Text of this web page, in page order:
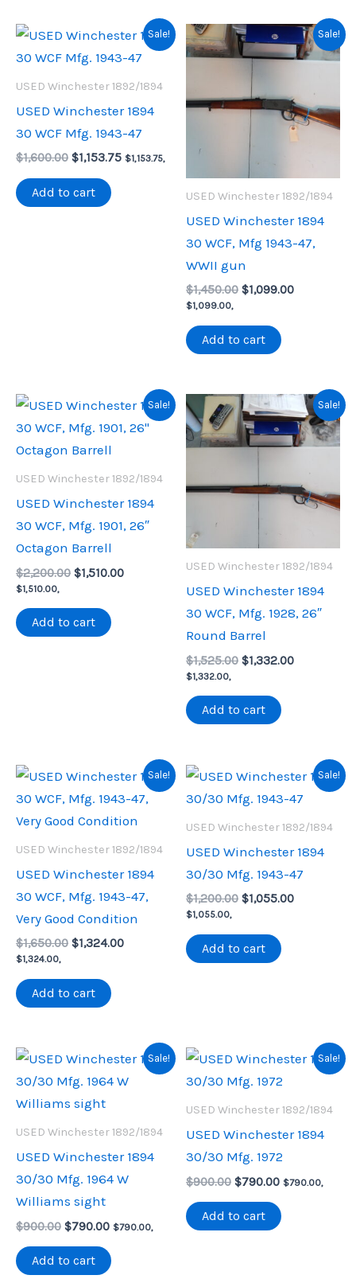
Sale!
USED Winchester 1892/1894
USED Winchester 1894
30 WCF Mfg. 1943-47
$1,600.00 Original
was:
$1,600.00.
$1,153.75Current
$1,153.75,
Add to cart
Sale!
USED Winchester 1892/1894
USED Winchester 1894
30 WCF, Mfg 1943-47,
WWII gun
$1,450.00 Original
$1,450.00.
$1,099.00Current
$1,099.00,
Add to cart
Sale!
USED Winchester 1892/1894
USED Winchester 1894
30 WCF, Mfg. 1901, 26″
Octagon Barrell
$2,200.00 Original
$2,200.00.
$1,510.00Current
$1,510.00,
Add to cart
Sale!
USED Winchester 1892/1894
USED Winchester 1894
30 WCF, Mfg. 1928, 26″
Round Barrel
$1,525.00 Original
$1,525.00.
$1,332.00Current
$1,332.00,
Add to cart
Sale!
USED Winchester 1892/1894
USED Winchester 1894
30 WCF, Mfg. 1943-47,
Very Good Condition
$1,650.00 Original
$1,650.00.
$1,324.00Current
$1,324.00,
Add to cart
Sale!
USED Winchester 1892/1894
USED Winchester 1894
30/30 Mfg. 1943-47
$1,200.00 Original
$1,200.00.
$1,055.00Current
$1,055.00,
Add to cart
Sale!
USED Winchester 1892/1894
USED Winchester 1894
30/30 Mfg. 1964 W
Williams sight
$900.00 Original
was:
$900.00.
$790.00Current
is:
$790.00.
$790.00,
Add to cart
Sale!
USED Winchester 1892/1894
USED Winchester 1894
30/30 Mfg. 1972
$900.00 Original
was:
$900.00.
$790.00Current
is:
$790.00.
$790.00,
Add to cart